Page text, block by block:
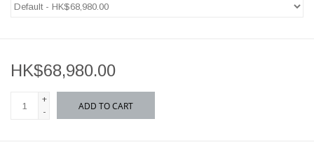
HK$68,980.00
+
-
ADD TO CART